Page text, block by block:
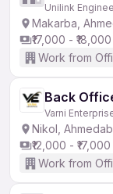
Unilink
Makarba,
₹17,000 - ₹18,000
Work from
Back
Varni
Nikol,
₹12,000 - ₹17,000
Work from